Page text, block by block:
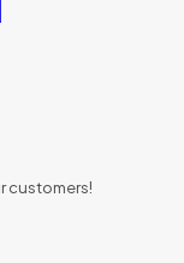
customers!